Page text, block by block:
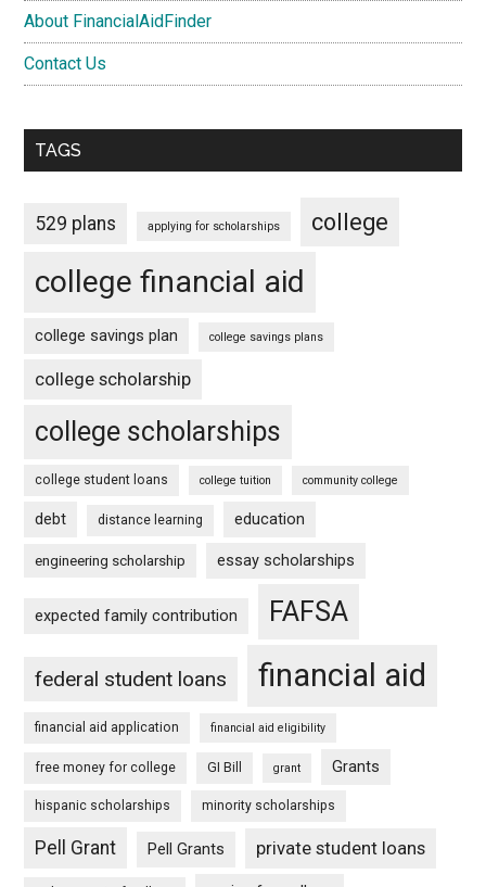
About FinancialAidFinder
Contact Us
TAGS
529 plans applying for scholarships college
college financial aid
college savings plan college savings plans
college scholarship
college scholarships
college student loans college tuition community college
debt distance learning education
engineering scholarship essay scholarships
expected family contribution FAFSA
federal student loans financial aid
financial aid application financial aid eligibility
free money for college GI Bill grant Grants
hispanic scholarships minority scholarships
Pell Grant Pell Grants private student loans